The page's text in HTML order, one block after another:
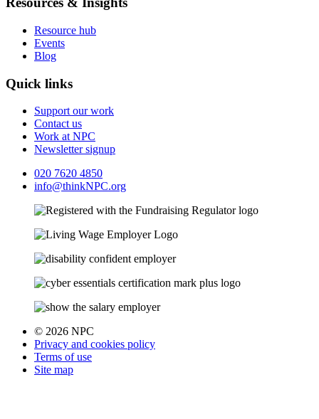
Resource hub
Events
Blog
Quick links
Support our work
Contact us
Work at NPC
Newsletter signup
020 7620 4850
info@thinkNPC.org
© 2026 NPC
Privacy and cookies policy
Terms of use
Site map